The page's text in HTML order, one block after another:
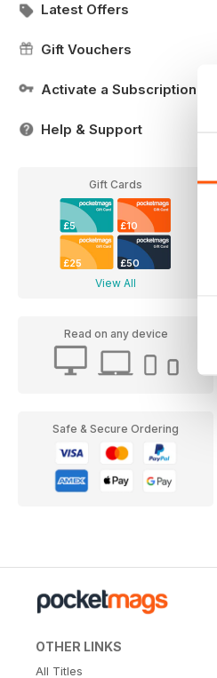
Latest Offers
Gift Vouchers
Activate a Subscription
Help & Support
Gift Cards
£5 £10
£25 £50
View All
Read on any device
Safe & Secure Ordering
OTHER LINKS
All Titles